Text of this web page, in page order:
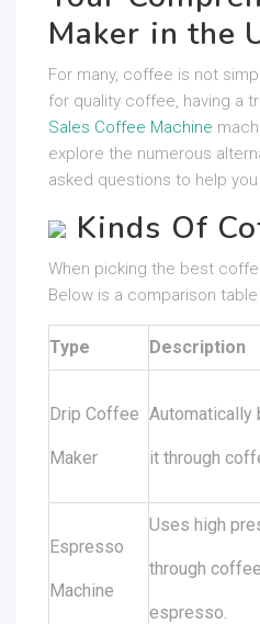
Maker in the
For many, coffee is not
for quality coffee, having a
Sales Coffee Machine
explore the numerous
asked questions to help
Kinds Of
When picking the best
Below is a comparison
Type Description
Drip Coffee
Maker
Automatically
it through
Espresso
Machine
Uses high
through
espresso.